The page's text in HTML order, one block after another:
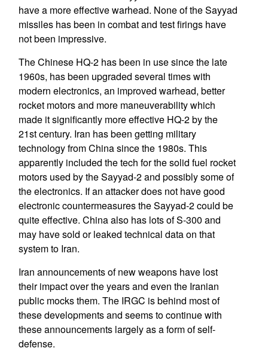
have a more effective warhead. None of the Sayyad
missiles has been in combat and test firings have
not been impressive.
The Chinese HQ-2 has been in use since the late
1960s, has been upgraded several times with
modern electronics, an improved warhead, better
rocket motors and more maneuverability which
made it significantly more effective HQ-2 by the
21st century. Iran has been getting military
technology from China since the 1980s. This
apparently included the tech for the solid fuel rocket
motors used by the Sayyad-2 and possibly some of
the electronics. If an attacker does not have good
electronic countermeasures the Sayyad-2 could be
quite effective. China also has lots of S-300 and
may have sold or leaked technical data on that
system to Iran.
Iran announcements of new weapons have lost
their impact over the years and even the Iranian
public mocks them. The IRGC is behind most of
these developments and seems to continue with
these announcements largely as a form of self-
defense.